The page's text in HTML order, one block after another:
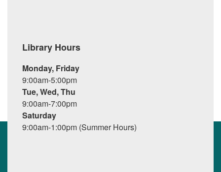
Library Hours
Monday, Friday
9:00am-5:00pm
Tue, Wed, Thu
9:00am-7:00pm
Saturday
9:00am-1:00pm (Summer Hours)